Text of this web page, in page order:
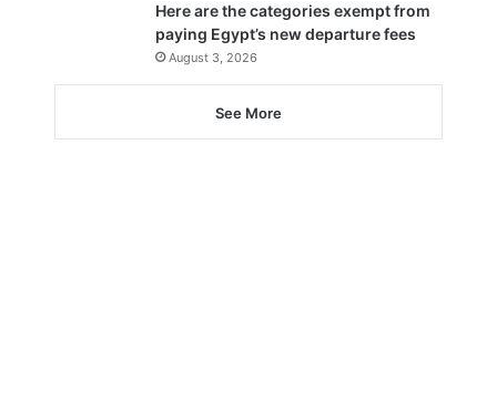
Here are the categories exempt from
paying Egypt’s new departure fees
August 3, 2026
See More